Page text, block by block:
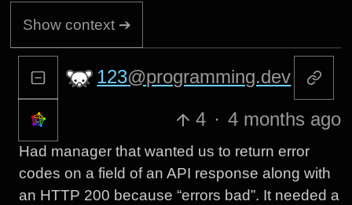
Show context ➔
123@programming.dev
4 · 4 months ago
Had manager that wanted us to return error
codes on a field of an API response along with
an HTTP 200 because “errors bad”. It needed a